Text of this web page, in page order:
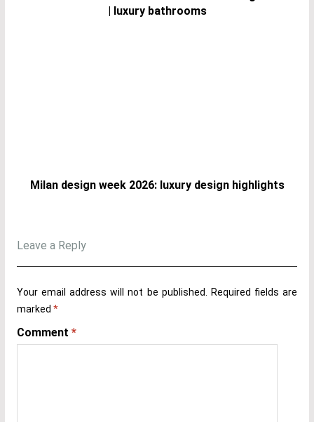
| luxury bathrooms
Milan design week 2026: luxury design highlights
Leave a Reply
Your email address will not be published. Required fields are
marked *
Comment *